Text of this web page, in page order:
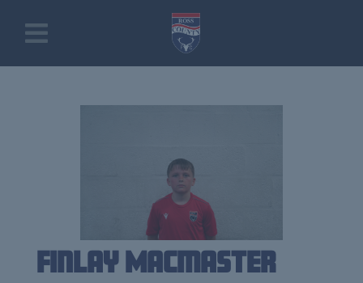
Finlay Macmaster